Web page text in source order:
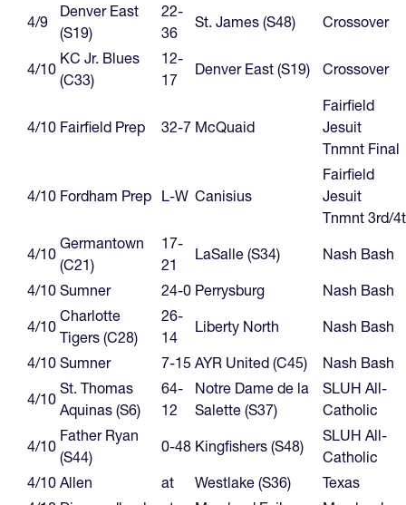
4/9
Denver East
(S19)
22-
36
St. James (S48) Crossover
4/10
KC Jr. Blues
(C33)
12-
17
Denver East (S19) Crossover
4/10 Fairfield Prep 32-7 McQuaid
Fairfield
Jesuit
Tnmnt Final
4/10 Fordham Prep L-W Canisius
Fairfield
Jesuit
Tnmnt 3rd/
4/10
Germantown
(C21)
17-
21
LaSalle (S34)
Nash Bash
4/10 Sumner 24-0 Perrysburg
Nash Bash
4/10
Charlotte
Tigers (C28)
26-
14
Liberty North
Nash Bash
4/10 Sumner 7-15 AYR United (C45)
Nash Bash
4/10
St. Thomas
Aquinas (S6)
64-
12
Notre Dame de la
Salette (S37)
SLUH All-
Catholic
4/10
Father Ryan
(S44)
0-48 Kingfishers (S48)
SLUH All-
Catholic
4/10 Allen at Westlake (S36)
Texas